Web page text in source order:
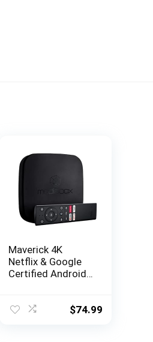
Maverick 4K
Netflix & Google
Certified Android
– 4K Ultra HD
$74.99